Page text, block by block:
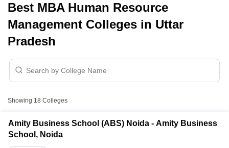
Best MBA Human Resource
Management Colleges in Uttar
Pradesh
Showing 18 Colleges
Amity Business School (ABS) Noida - Amity Business
School, Noida